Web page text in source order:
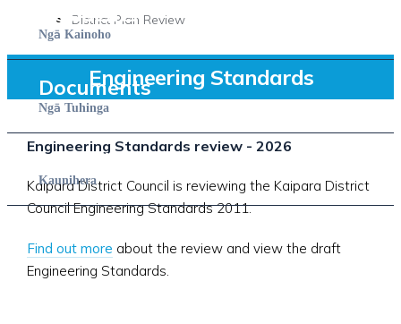
Residents
Ngā Kainoho
Documents
Ngā Tuhinga
Council
Kaunihera
District Plan Review
Engineering Standards
Engineering Standards review - 2026
Kaipara District Council is reviewing the Kaipara District
Council Engineering Standards 2011.
Find out more about the review and view the draft
Engineering Standards.